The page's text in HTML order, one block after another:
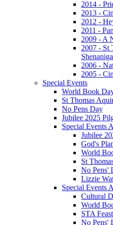
2014 -
2013 -
2012 -
2011 -
2009 - A
2007 - St
2006 -
2005 -
Special Events
World Book
St Thomas
No Pens Day
Jubilee 2025
Special Events
Jubilee
God's
World
St
No Pens'
Lizzie
Special Events
Cultural
World
STA
No Pens'